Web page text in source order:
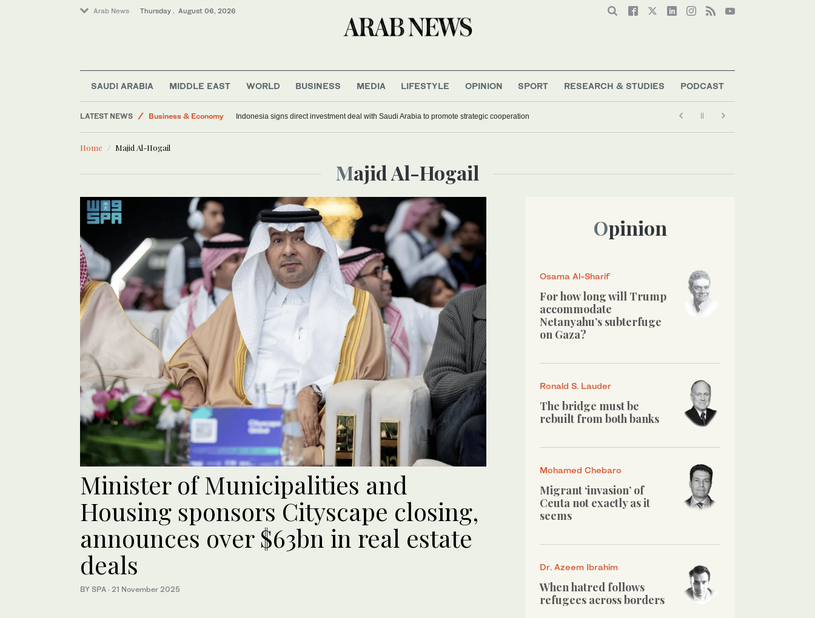
Arab News Thursday . August 06, 2026
SAUDI ARABIA MIDDLE EAST WORLD BUSINESS MEDIA LIFESTYLE OPINION SPORT RESEARCH & STUDIES PODCAST
LATEST NEWS
Business & Economy
Indonesia signs direct investment deal with Saudi Arabia to promote strategic cooperation
Home Majid Al-Hogail
Majid Al-Hogail
Minister of Municipalities and
Housing sponsors Cityscape closing,
announces over $63bn in real estate
deals
BY SPA · 21 November 2025
Opinion
Osama Al-Sharif
For how long will Trump
accommodate
Netanyahu’s subterfuge
on Gaza?
Ronald S. Lauder
The bridge must be
rebuilt from both banks
Mohamed Chebaro
Migrant ‘invasion’ of
Ceuta not exactly as it
seems
Dr. Azeem Ibrahim
When hatred follows
refugees across borders